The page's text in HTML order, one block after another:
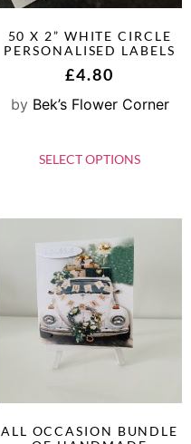
50 X 2” WHITE CIRCLE
PERSONALISED LABELS
£4.80
by Bek’s Flower Corner
SELECT OPTIONS
ALL OCCASION BUNDLE